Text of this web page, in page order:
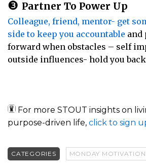
❸ Partner To Power Up
Colleague, friend, mentor- get
side to keep you accountable and
forward when obstacles – self
outside influences- hold you
For more STOUT insights on
purpose-driven life, click to sign
CATEGORIES MONDAY MOTIVATION